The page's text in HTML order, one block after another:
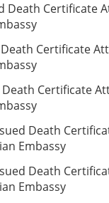
Death Certificate
Death Certificate
Death Certificate
Death
Embassy
Death
Embassy